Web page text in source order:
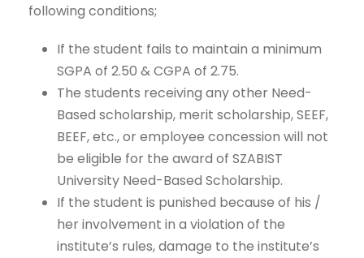
following conditions;
If the student fails to maintain a minimum
SGPA of 2.50 & CGPA of 2.75.
The students receiving any other Need-
Based scholarship, merit scholarship, SEEF,
BEEF, etc., or employee concession will not
be eligible for the award of SZABIST
University Need-Based Scholarship.
If the student is punished because of his /
her involvement in a violation of the
institute’s rules, damage to the institute’s